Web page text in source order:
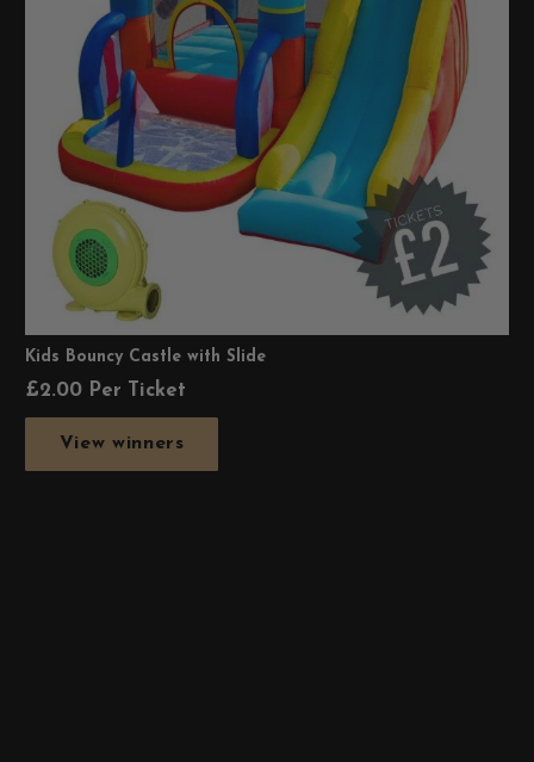
Kids Bouncy Castle with Slide
£2.00 Per Ticket
View winners